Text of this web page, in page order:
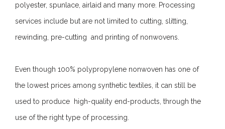
polyester, spunlace, airlaid and many more. Processing
services include but are not limited to cutting, slitting,
rewinding, pre-cutting and printing of nonwovens.
Even though 100% polypropylene nonwoven has one of
the lowest prices among synthetic textiles, it can still be
used to produce high-quality end-products, through the
use of the right type of processing.